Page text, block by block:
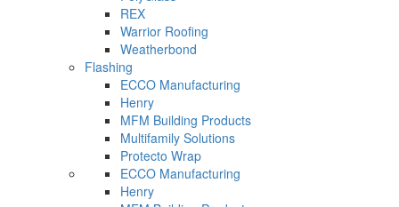
REX
Warrior Roofing
Weatherbond
Flashing
ECCO Manufacturing
Henry
MFM Building Products
Multifamily Solutions
Protecto Wrap
ECCO Manufacturing
Henry